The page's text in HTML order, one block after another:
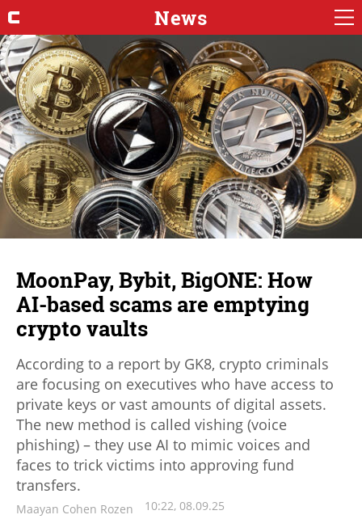
News
MoonPay, Bybit, BigONE: How
AI-based scams are emptying
crypto vaults
According to a report by GK8, crypto criminals
are focusing on executives who have access to
private keys or vast amounts of digital assets.
The new method is called vishing (voice
phishing) – they use AI to mimic voices and
faces to trick victims into approving fund
transfers.
Maayan Cohen Rozen 10:22, 08.09.25